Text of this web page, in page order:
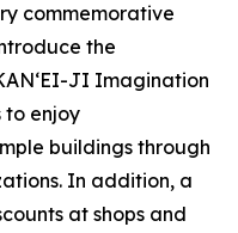
commemorative
the
JI Imagination
to enjoy
buildings through
In addition, a
at shops and